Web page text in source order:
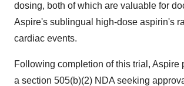
dosing, both of which are valuable for
Aspire's sublingual high-dose aspirin's
cardiac events.
Following completion of this trial, Aspire
a section 505(b)(2) NDA seeking